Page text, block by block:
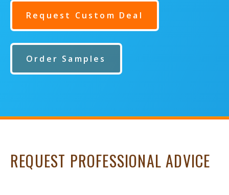
Request Custom Deal
Order Samples
REQUEST PROFESSIONAL ADVICE